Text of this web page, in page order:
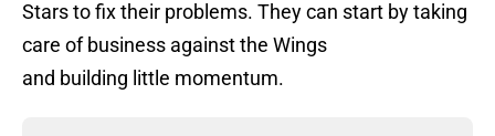
Stars to fix their problems. They can start by taking
care of business against the Wings
and building little momentum.